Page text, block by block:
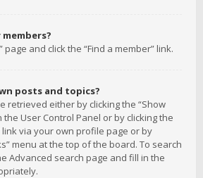
page and click the “Find a member” link.
posts and topics?
retrieved either by clicking the “Show
User Control Panel or by clicking the
link via your own profile page or by
menu at the top of the board. To search
Advanced search page and fill in the